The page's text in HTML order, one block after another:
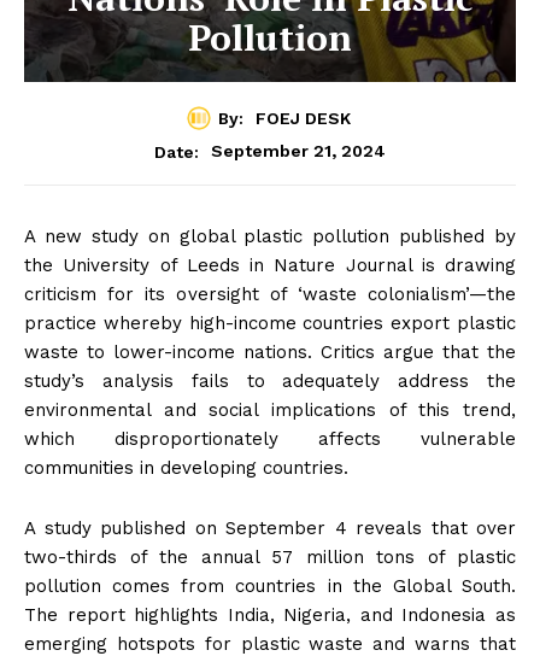
Pollution
By:
FOEJ DESK
Date:
September 21, 2024
A new study on global plastic pollution published by
the University of Leeds in Nature Journal is drawing
criticism for its oversight of ‘waste colonialism’—the
practice whereby high-income countries export plastic
waste to lower-income nations. Critics argue that the
study’s analysis fails to adequately address the
environmental and social implications of this trend,
which disproportionately affects vulnerable
communities in developing countries.
A study published on September 4 reveals that over
two-thirds of the annual 57 million tons of plastic
pollution comes from countries in the Global South.
The report highlights India, Nigeria, and Indonesia as
emerging hotspots for plastic waste and warns that